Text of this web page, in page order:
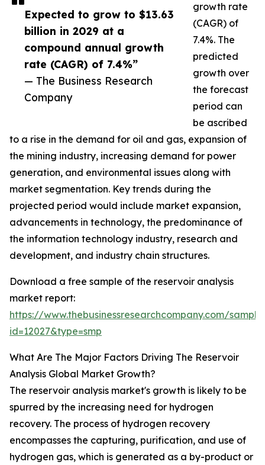
Expected to grow to $13.63
billion in 2029 at a
compound annual growth
rate (CAGR) of 7.4%”
— The Business Research
Company
growth rate
(CAGR) of
7.4%. The
predicted
growth over
the forecast
period can
be ascribed
to a rise in the demand for oil and gas, expansion of
the mining industry, increasing demand for power
generation, and environmental issues along with
market segmentation. Key trends during the
projected period would include market expansion,
advancements in technology, the predominance of
the information technology industry, research and
development, and industry chain structures.
Download a free sample of the reservoir analysis
market report:
https://www.thebusinessresearchcompany.com/
id=12027&type=smp
What Are The Major Factors Driving The Reservoir
Analysis Global Market Growth?
The reservoir analysis market's growth is likely to be
spurred by the increasing need for hydrogen
recovery. The process of hydrogen recovery
encompasses the capturing, purification, and use of
hydrogen gas, which is generated as a by-product or